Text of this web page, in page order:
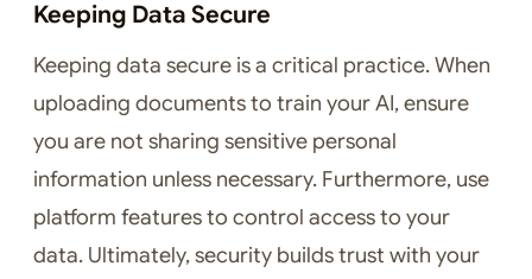
Keeping Data Secure
Keeping data secure is a critical practice. When
uploading documents to train your AI, ensure
you are not sharing sensitive personal
information unless necessary. Furthermore, use
platform features to control access to your
data. Ultimately, security builds trust with your